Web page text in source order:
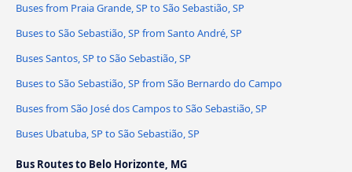
Buses from Praia Grande, SP to São Sebastião, SP
Buses to São Sebastião, SP from Santo André, SP
Buses Santos, SP to São Sebastião, SP
Buses to São Sebastião, SP from São Bernardo do Campo
Buses from São José dos Campos to São Sebastião, SP
Buses Ubatuba, SP to São Sebastião, SP
Bus Routes to Belo Horizonte, MG